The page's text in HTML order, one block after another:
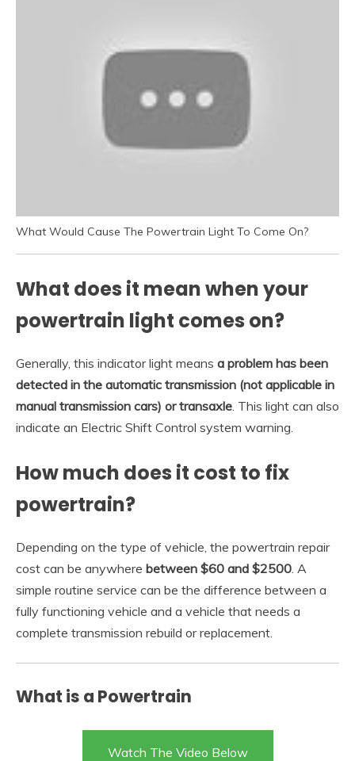
What Would Cause The Powertrain Light To Come On?
What does it mean when your
powertrain light comes on?
Generally, this indicator light means a problem has been
detected in the automatic transmission (not applicable in
manual transmission cars) or transaxle . This light can also
indicate an Electric Shift Control system warning.
How much does it cost to fix
powertrain?
Depending on the type of vehicle, the powertrain repair
cost can be anywhere between $60 and $2500 . A
simple routine service can be the difference between a
fully functioning vehicle and a vehicle that needs a
complete transmission rebuild or replacement.
What is a Powertrain
Watch The Video Below